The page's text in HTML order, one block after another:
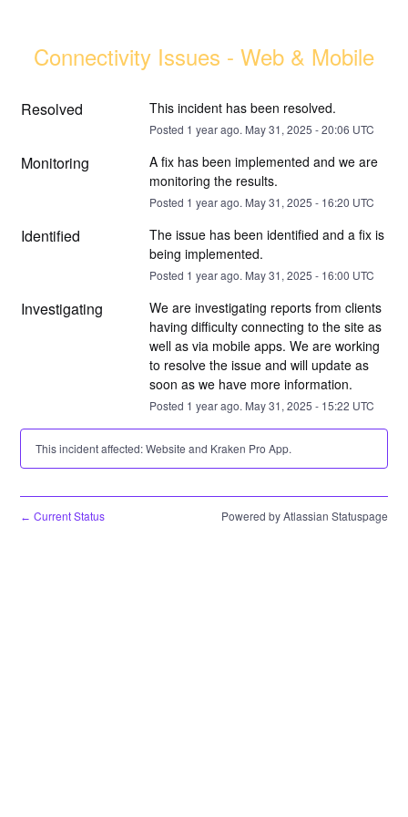
Connectivity Issues - Web & Mobile
Resolved This incident has been resolved.
Posted 1 year ago. May31, 2025 -20:06 UTC
Monitoring
A fix has been implemented and we are
monitoring the results.
Posted 1 year ago. May31, 2025 - 16:20 UTC
Identified
The issue has been identified and a fix is
being implemented.
Posted 1 year ago. May31, 2025 - 16:00 UTC
Investigating
We are investigating reports from clients
having difficulty connecting to the site as
well as via mobile apps. We are working
to resolve the issue and will update as
soon as we have more information.
Posted 1 year ago. May31, 2025 - 15:22 UTC
This incident affected: Website and Kraken Pro App.
← Current Status Powered by Atlassian Statuspage